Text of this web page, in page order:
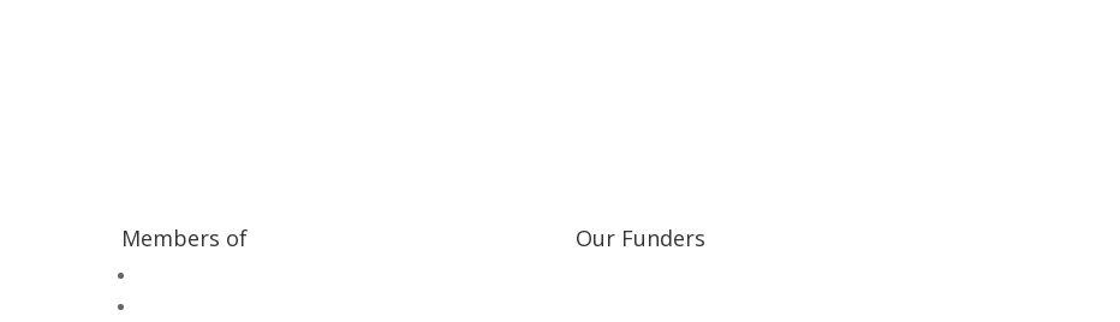
Members of Our Funders